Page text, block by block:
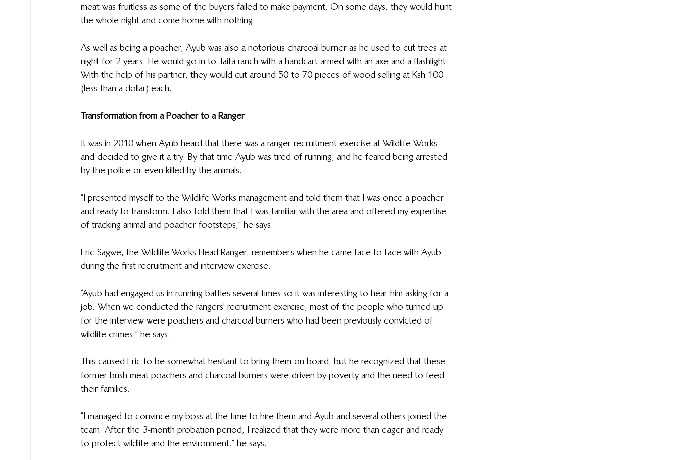
meat was fruitless as some of the buyers failed to make payment. On some days, they would hunt
the whole night and come home with nothing.
As well as being a poacher, Ayub was also a notorious charcoal burner as he used to cut trees at
night for 2 years. He would go in to Taita ranch with a handcart armed with an axe and a flashlight.
With the help of his partner, they would cut around 50 to 70 pieces of wood selling at Ksh 100
(less than a dollar) each.
Transformation from a Poacher to a Ranger
It was in 2010 when Ayub heard that there was a ranger recruitment exercise at Wildlife Works
and decided to give it a try. By that time Ayub was tired of running, and he feared being arrested
by the police or even killed by the animals.
“I presented myself to the Wildlife Works management and told them that I was once a poacher
and ready to transform. I also told them that I was familiar with the area and offered my expertise
of tracking animal and poacher footsteps,” he says.
Eric Sagwe, the Wildlife Works Head Ranger, remembers when he came face to face with Ayub
during the first recruitment and interview exercise.
“Ayub had engaged us in running battles several times so it was interesting to hear him asking for a
job. When we conducted the rangers’ recruitment exercise, most of the people who turned up
for the interview were poachers and charcoal burners who had been previously convicted of
wildlife crimes.” he says.
This caused Eric to be somewhat hesitant to bring them on board, but he recognized that these
former bush meat poachers and charcoal burners were driven by poverty and the need to feed
their families.
“I managed to convince my boss at the time to hire them and Ayub and several others joined the
team. After the 3-month probation period, I realized that they were more than eager and ready
to protect wildlife and the environment.” he says.